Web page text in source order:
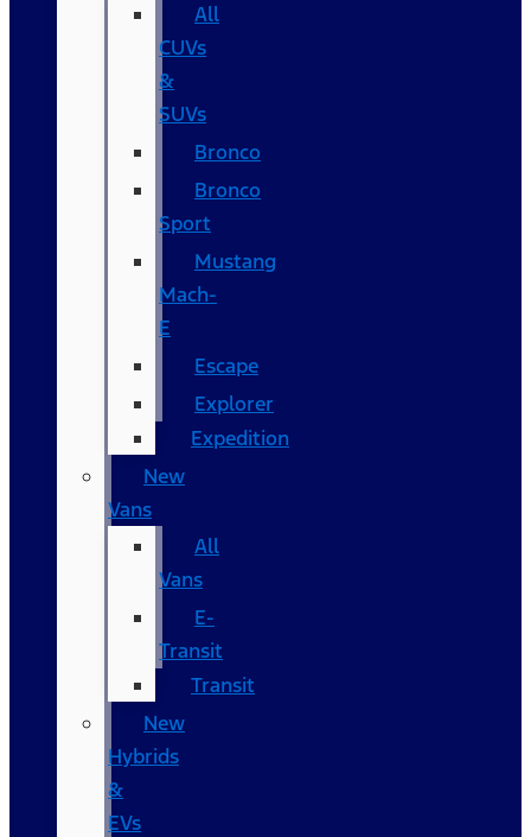
All
CUVs
&
SUVs
Bronco
Bronco
Sport
Mustang
Mach-
E
Escape
Explorer
Expedition
New
Vans
All
Vans
E-
Transit
Transit
New
Hybrids
&
EVs